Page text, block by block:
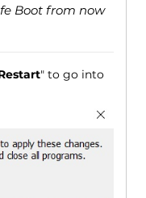
Boot from now
" to go into